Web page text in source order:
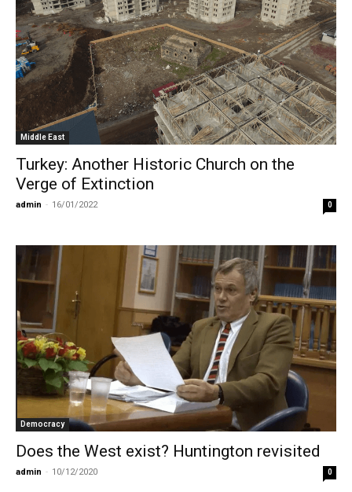
Middle East
Turkey: Another Historic Church on the
Verge of Extinction
admin - 16/01/2022 0
Democracy
Does the West exist? Huntington revisited
admin - 10/12/2020 0